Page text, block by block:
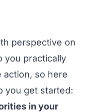
perspective on
you practically
action, so here
you get started:
in your